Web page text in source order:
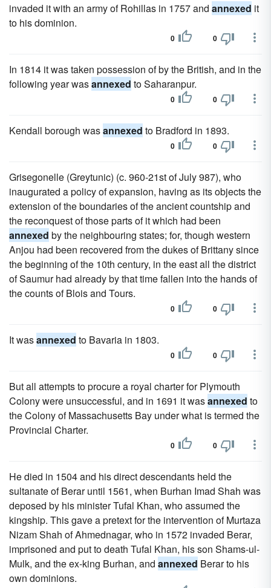
invaded it with an army of Rohillas in 1757 and annexed it
to his dominion.
0 0
In 1814 it was taken possession of by the British, and in the
following year wasannexed to Saharanpur.
0 0
Kendall borough wasannexed to Bradford in 1893.
0 0
Grisegonelle (Greytunic) (c. 960-21st of July 987), who
inaugurated a policy of expansion, having as its objects the
extension of the boundaries of the ancient countship and
the reconquest of those parts of it which had been
annexed by the neighbouring states; for, though western
Anjou had been recovered from the dukes of Brittany since
the beginning of the 10th century, in the east all the district
of Saumur had already by that time fallen into the hands of
the counts of Blois and Tours.
0 0
It wasannexed to Bavaria in 1803.
0 0
But all attempts to procure a royal charter for Plymouth
Colony were unsuccessful, and in 1691 it wasannexed to
the Colony of Massachusetts Bay under what is termed the
Provincial Charter.
0 0
He died in 1504 and his direct descendants held the
sultanate of Berar until 1561, when Burhan Imad Shah was
deposed by his minister Tufal Khan, who assumed the
kingship. This gave a pretext for the intervention of Murtaza
Nizam Shah of Ahmednagar, who in 1572 invaded Berar,
imprisoned and put to death Tufal Khan, his son Shams-ul-
Mulk, and the ex-king Burhan, and annexed Berar to his
own dominions.